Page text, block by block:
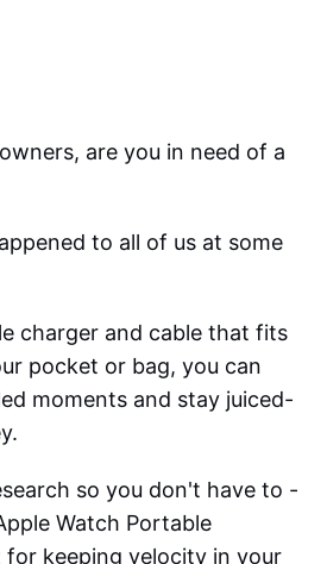
are you in need of a
to all of us at some
charger and cable that fits
pocket or bag, you can
moments and stay juiced-
so you don't have to -
Watch Portable
for keeping velocity in your